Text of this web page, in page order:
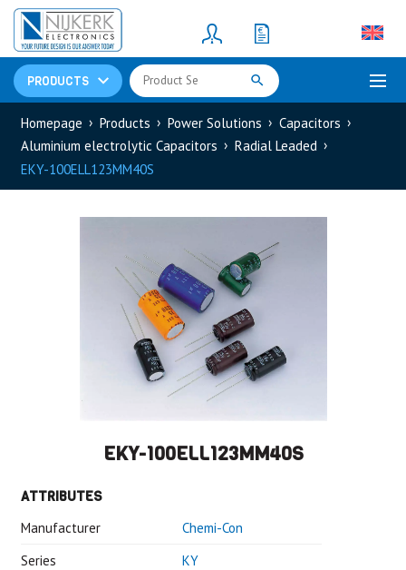
PRODUCTS
Resistors(781)
Shunt Resistor
Homepage Products Power Solutions
Capacitors
Aluminium electrolytic Capacitors
Radial Leaded
EKY-100ELL123MM40S
EKY-100ELL123MM40S
ATTRIBUTES
Manufacturer
Chemi-Con
Series
KY